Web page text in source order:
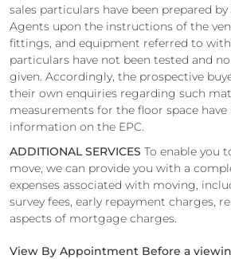
sales particulars have been prepared
Agents upon the instructions of the
fittings, and equipment referred to
particulars have not been tested and
given. Accordingly, the prospective
their own enquiries regarding such
measurements for the floor space
information on the EPC.
ADDITIONAL SERVICES To enable you
move, we can provide you with a
expenses associated with moving,
survey fees, early repayment charges,
aspects of mortgage charges.
View By Appointment Before a